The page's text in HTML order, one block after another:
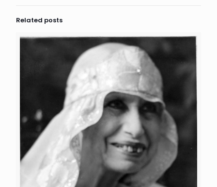
Related posts